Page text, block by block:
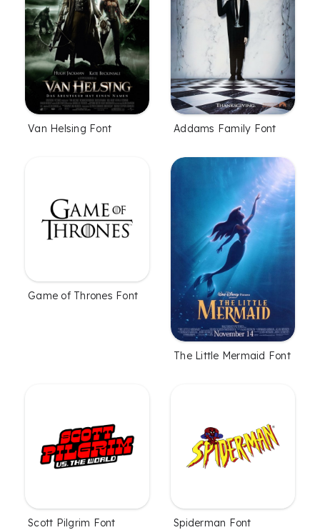
Van Helsing Font Addams Family Font
Game of Thrones Font
The Little Mermaid Font
Scott Pilgrim Font Spiderman Font